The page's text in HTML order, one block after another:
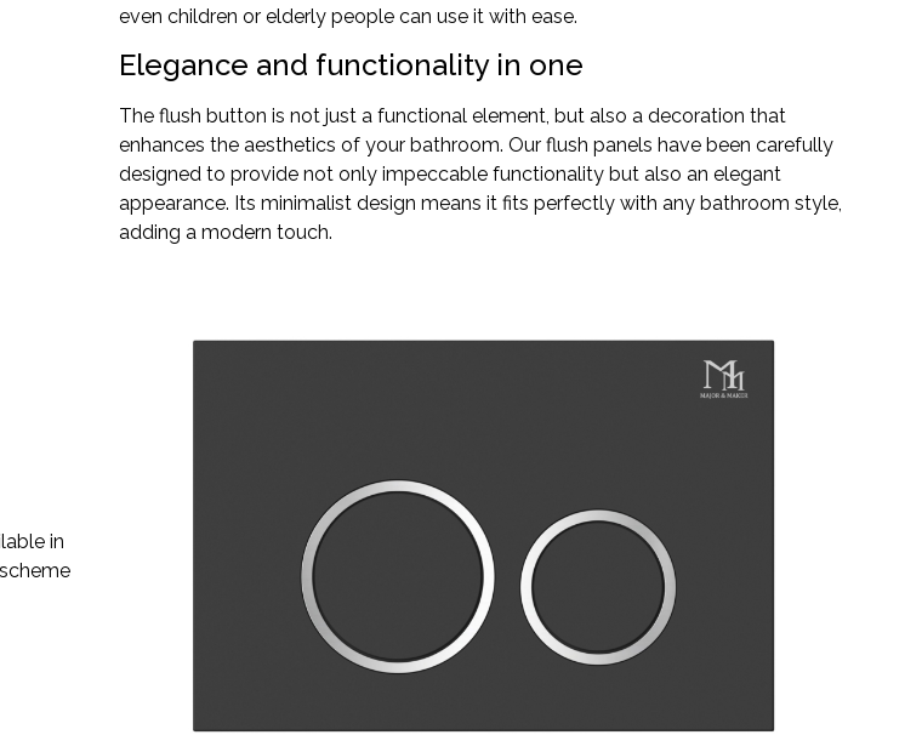
even children or elderly people can use it with ease.
Elegance and functionality in one
The flush button is not just a functional element, but also a decoration that
enhances the aesthetics of your bathroom. Our flush panels have been carefully
designed to provide not only impeccable functionality but also an elegant
appearance. Its minimalist design means it fits perfectly with any bathroom style,
adding a modern touch.
in